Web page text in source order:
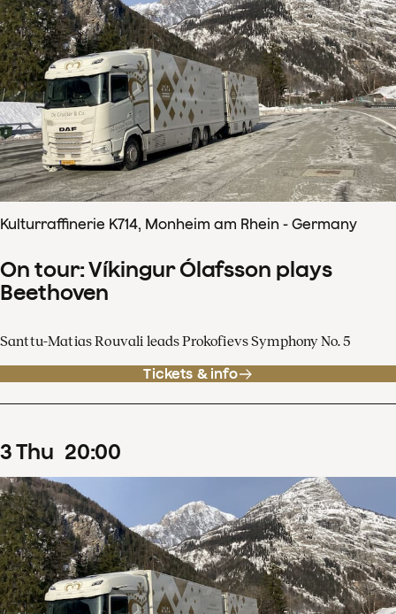
Kulturraffinerie K714, Monheim am Rhein - Germany
On tour: Víkingur Ólafsson plays
Beethoven
Santtu-Matias Rouvali leads Prokofievs Symphony No. 5
Tickets & info
3Thu 20:00